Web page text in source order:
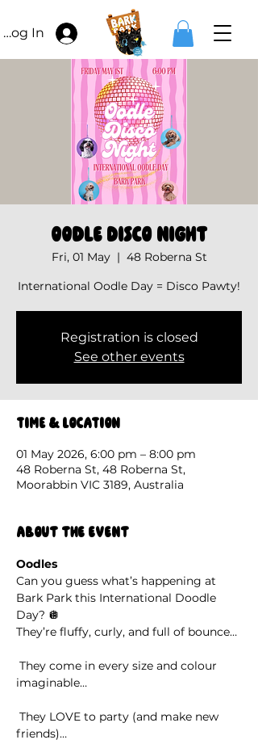
Log In
Oodle Disco Night
Fri, 01 May
  |
48 Roberna St
International Oodle Day = Disco Pawty!
Registration is closed
See other events
Time & Location
01 May 2026, 6:00 pm – 8:00 pm
48 Roberna St, 48 Roberna St,
Moorabbin VIC 3189, Australia
About the event
Oodles
Can you guess what’s happening at
Bark Park this International Doodle
Day? 🪩
They’re fluffy, curly, and full of bounce…
imaginable…
friends)…